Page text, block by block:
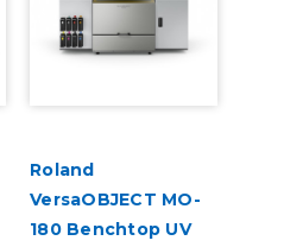
Roland
VersaOBJECT MO-
180 Benchtop UV